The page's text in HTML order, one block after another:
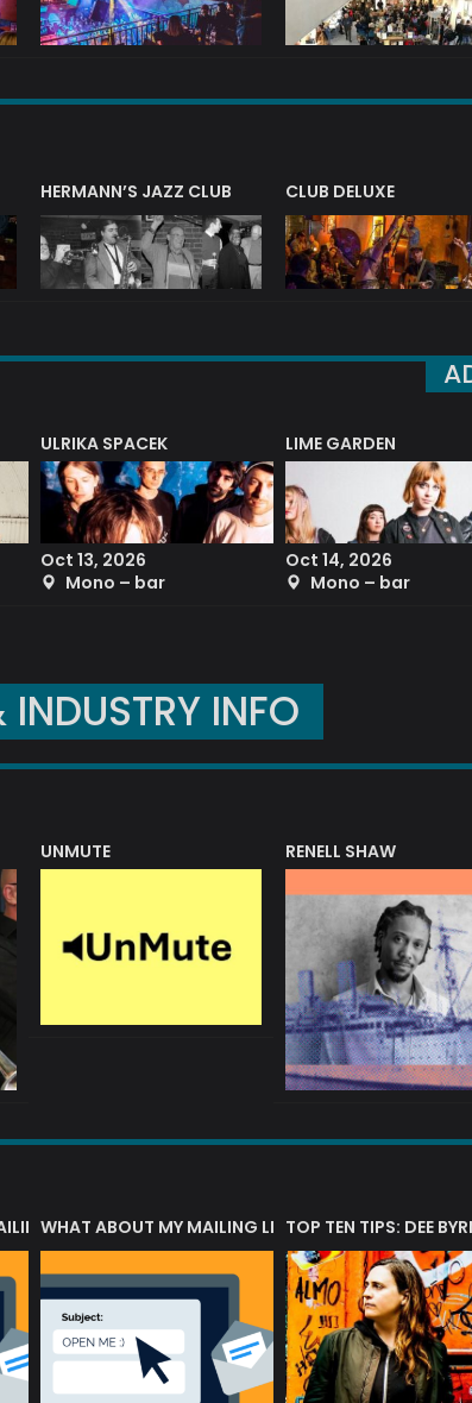
HERMANN’S JAZZ CLUB CLUB DELUXE
ULRIKA SPACEK
Oct 13, 2026
Mono – bar
LIME GARDEN
Oct 14, 2026
Mono – bar
INDUSTRY INFO
UNMUTE RENELL SHAW
LIST
WHAT ABOUT MY MAILING LIST?TOP TEN TIPS: DEE